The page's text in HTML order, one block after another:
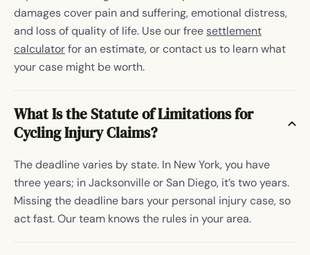
damages cover pain and suffering, emotional distress,
and loss of quality of life. Use our freesettlement
calculatorfor an estimate, or contact us to learn what
your case might be worth.
What Is the Statute of Limitations for
Cycling Injury Claims?
The deadline varies by state. In New York, you have
three years; in Jacksonville or San Diego, it’s two years.
Missing the deadline bars your personal injury case, so
act fast. Our team knows the rules in your area.